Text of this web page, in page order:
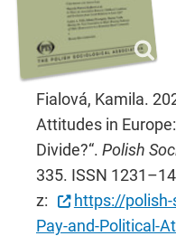
Fialová, Kamila.
Attitudes in
Divide?“. Polish
335. ISSN
z:
https://
Pay-and-Political-